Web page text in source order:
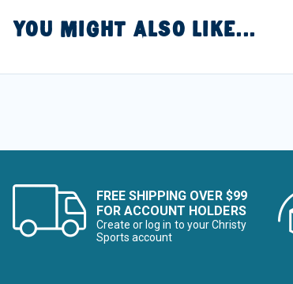
YOU MIGHT ALSO LIKE...
FREE SHIPPING OVER $99
FOR ACCOUNT HOLDERS
Create or log in to your Christy
Sports account